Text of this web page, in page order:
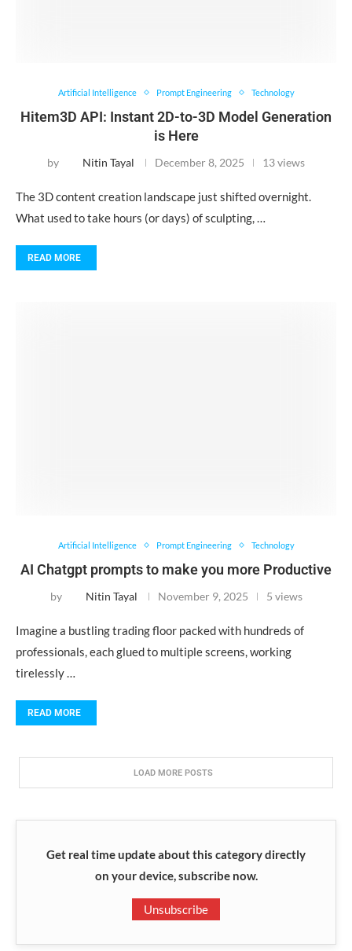
Artificial Intelligence Prompt Engineering Technology
Hitem3D API: Instant 2D-to-3D Model Generation
is Here
by Nitin Tayal December 8, 2025 13 views
The 3D content creation landscape just shifted overnight.
What used to take hours (or days) of sculpting, …
READ MORE
Artificial Intelligence Prompt Engineering Technology
AI Chatgpt prompts to make you more Productive
by Nitin Tayal November 9, 2025 5 views
Imagine a bustling trading floor packed with hundreds of
professionals, each glued to multiple screens, working
tirelessly …
READ MORE
LOAD MORE POSTS
Get real time update about this category directly
on your device, subscribe now.
Unsubscribe